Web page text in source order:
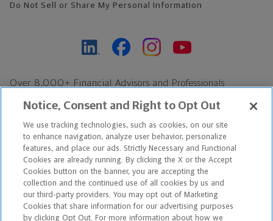
Do Not Sell or Share My Personal Information
Over 8,000+ Financial Advisors and Professionals
Find an Advisor
Footer Copyright
*Based on Northwestern Mutual internal data, not applicable
exclusively to disability insurance products.
Copyright © 2026 The Northwestern Mutual Life Insurance Company,
Milwaukee, WI. All Rights Reserved. Northwestern Mutual is the
Notice, Consent and Right to Opt Out
We use tracking technologies, such as cookies, on our site
to enhance navigation, analyze user behavior, personalize
features, and place our ads. Strictly Necessary and Functional
Cookies are already running. By clicking the X or the Accept
Cookies button on the banner, you are accepting the
collection and the continued use of all cookies by us and
our third-party providers. You may opt out of Marketing
Cookies that share information for our advertising purposes
by clicking Opt Out. For more information about how we